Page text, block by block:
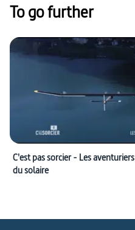
To go further
C'est pas sorcier - Les aventuriers
du solaire